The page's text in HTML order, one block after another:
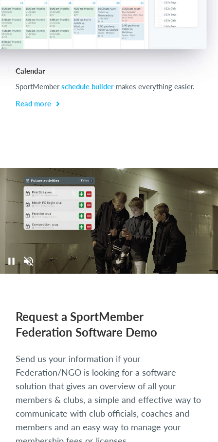
Calendar
SportMemberschedule builder makes everything easier.
Read more
Request a SportMember
Federation Software Demo
Send us your information if your
Federation/NGO is looking for a software
solution that gives an overview of all your
members & clubs, a simple and effective way to
communicate with club officials, coaches and
members and an easy way to manage your